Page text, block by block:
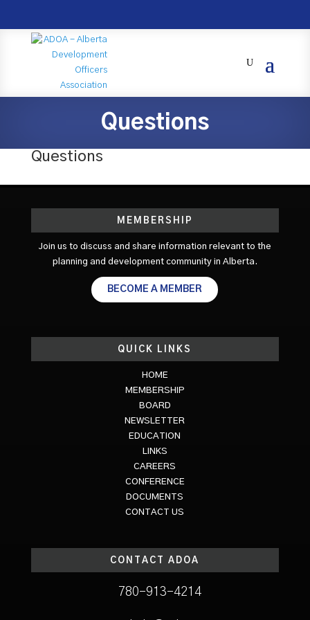
Questions
Questions
MEMBERSHIP
Join us to discuss and share information relevant to the
planning and development community in Alberta.
BECOME A MEMBER
QUICK LINKS
HOME
MEMBERSHIP
BOARD
NEWSLETTER
EDUCATION
LINKS
CAREERS
CONFERENCE
DOCUMENTS
CONTACT US
CONTACT ADOA
780-913-4214